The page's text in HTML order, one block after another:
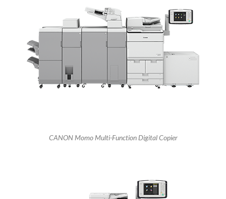
CANON Momo Multi-Function Digital Copier